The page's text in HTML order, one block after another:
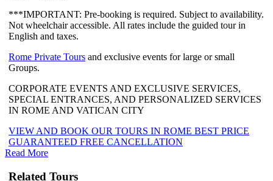
***IMPORTANT: Pre-booking is required. Subject to availability.
Not wheelchair accessible. All rates include the guided tour in
English and taxes.
Rome Private Tours and exclusive events for large or small
Groups.
CORPORATE EVENTS AND EXCLUSIVE SERVICES,
SPECIAL ENTRANCES, AND PERSONALIZED SERVICES
IN ROME AND VATICAN CITY
VIEW AND BOOK OUR TOURS IN ROME BEST PRICE
GUARANTEED FREE CANCELLATION
Read More
Related Tours